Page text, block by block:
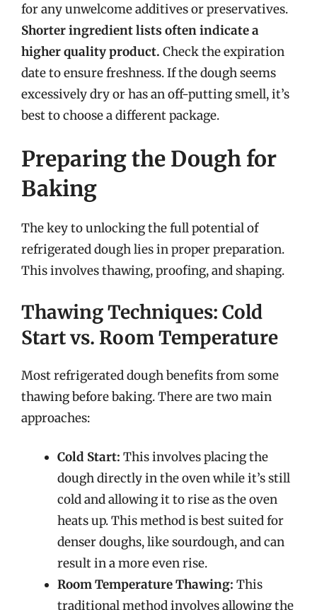
for any unwelcome additives or preservatives.
Shorter ingredient lists often indicate a
higher quality product. Check the expiration
date to ensure freshness. If the dough seems
excessively dry or has an off-putting smell, it’s
best to choose a different package.
Preparing the Dough for
Baking
The key to unlocking the full potential of
refrigerated dough lies in proper preparation.
This involves thawing, proofing, and shaping.
Thawing Techniques: Cold
Start vs. Room Temperature
Most refrigerated dough benefits from some
thawing before baking. There are two main
approaches:
Cold Start: This involves placing the
dough directly in the oven while it’s still
cold and allowing it to rise as the oven
heats up. This method is best suited for
denser doughs, like sourdough, and can
result in a more even rise.
Room Temperature Thawing: This
traditional method involves allowing the